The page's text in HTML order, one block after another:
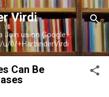
content
Virdi
Join us on Google+:
0/+HarbinderVirdi
Can Be